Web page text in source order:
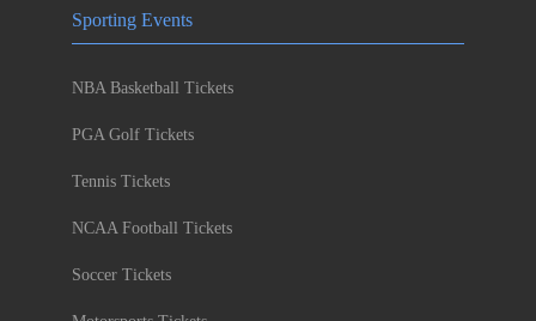
Sporting Events
NBA Basketball Tickets
PGA Golf Tickets
Tennis Tickets
NCAA Football Tickets
Soccer Tickets